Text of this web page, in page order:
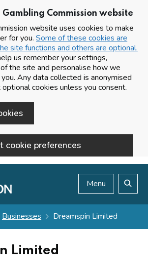
Gambling Commission website
website uses cookies to make
for you. Some of these cookies are
site functions and others are optional.
us remember your settings,
the site and personalise how we
Any data collected is anonymised
cookies unless you consent.
cookie preferences
Menu
Businesses Dreamspin Limited
Limited